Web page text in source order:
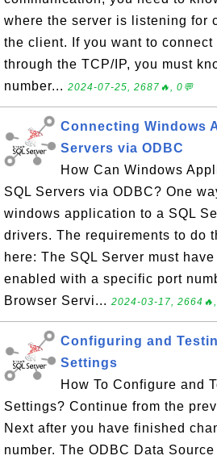
where the server is listening for
the client. If you want to connect
through the TCP/IP, you must
number... 2024-07-25, 2687🔥, 0💬
Connecting Windows
Servers via ODBC
How Can Windows
SQL Servers via ODBC? One
windows application to a SQL
drivers. The requirements to do
here: The SQL Server must
enabled with a specific port
Browser Servi... 2024-03-17,
Configuring and
Settings
How To Configure and
Settings? Continue from the
Next after you have finished
number. The ODBC Data